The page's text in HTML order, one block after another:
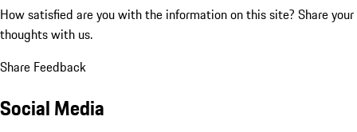
How satisfied are you with the information on this site? Share your
thoughts with us.
Share Feedback
Social Media